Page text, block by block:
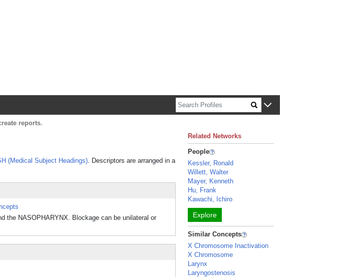
reports.
(Medical Subject Headings). Descriptors are arranged in a
the NASOPHARYNX. Blockage can be unilateral or
Related Networks
People
Kessler, Ronald
Willett, Walter
Mayer, Kenneth
Hu, Frank
Kawachi, Ichiro
Explore
Similar Concepts
X Chromosome Inactivation
X Chromosome
Larynx
Laryngostenosis